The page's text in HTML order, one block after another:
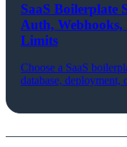
SaaS Boilerplate
Auth, Webhooks,
Limits
Choose a SaaS
database, deployment,